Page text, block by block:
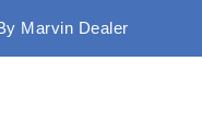
Marvin Dealer